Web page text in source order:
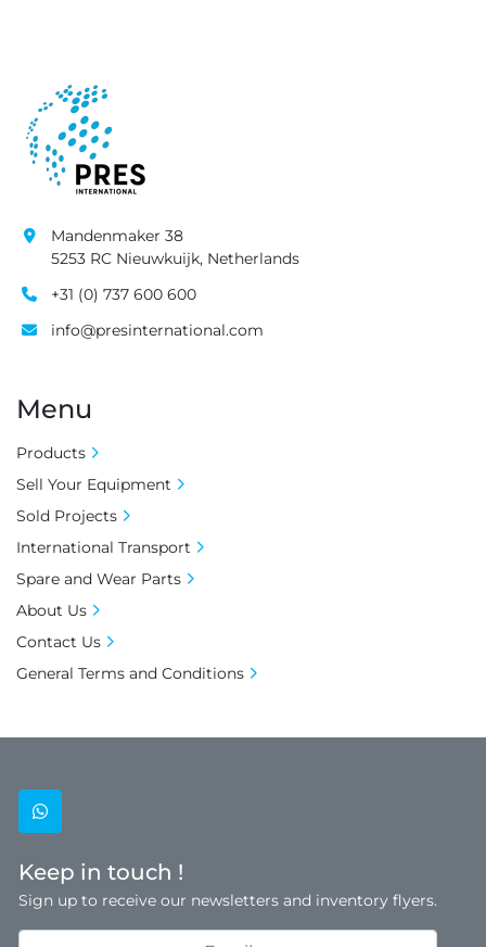
whatsapp
Keep in touch !
Sign up to receive our newsletters and inventory flyers.
Mandenmaker 38
5253 RC Nieuwkuijk, Netherlands
+31 (0) 737 600 600
info@presinternational.com
Menu
Products
Sell Your Equipment
Sold Projects
International Transport
Spare and Wear Parts
About Us
Contact Us
General Terms and Conditions